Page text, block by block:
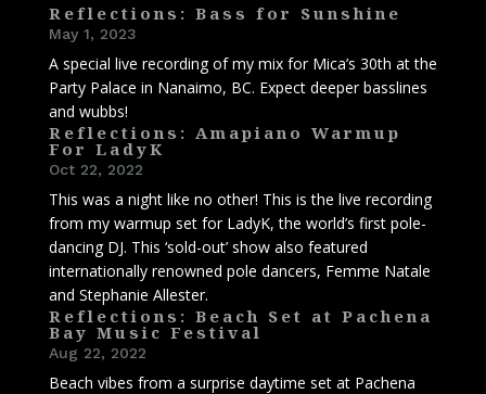
Reflections: Bass for Sunshine
May 1, 2023
A special live recording of my mix for Mica’s 30th at the
Party Palace in Nanaimo, BC. Expect deeper basslines
and wubbs!
Reflections: Amapiano Warmup
For LadyK
Oct 22, 2022
This was a night like no other! This is the live recording
from my warmup set for LadyK, the world’s first pole-
dancing DJ. This ‘sold-out’ show also featured
internationally renowned pole dancers, Femme Natale
and Stephanie Allester.
Reflections: Beach Set at Pachena
Bay Music Festival
Aug 22, 2022
Beach vibes from a surprise daytime set at Pachena